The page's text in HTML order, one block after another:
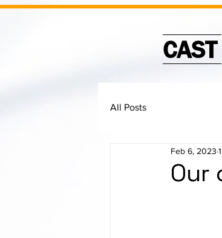
CAST
All Posts
Our
Feb 6, 2023